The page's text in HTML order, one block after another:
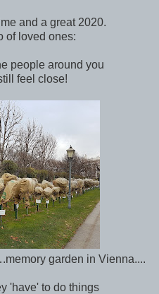
and a great 2020.
of loved ones:
people around you
feel close!
in Vienna....
'have' to do things